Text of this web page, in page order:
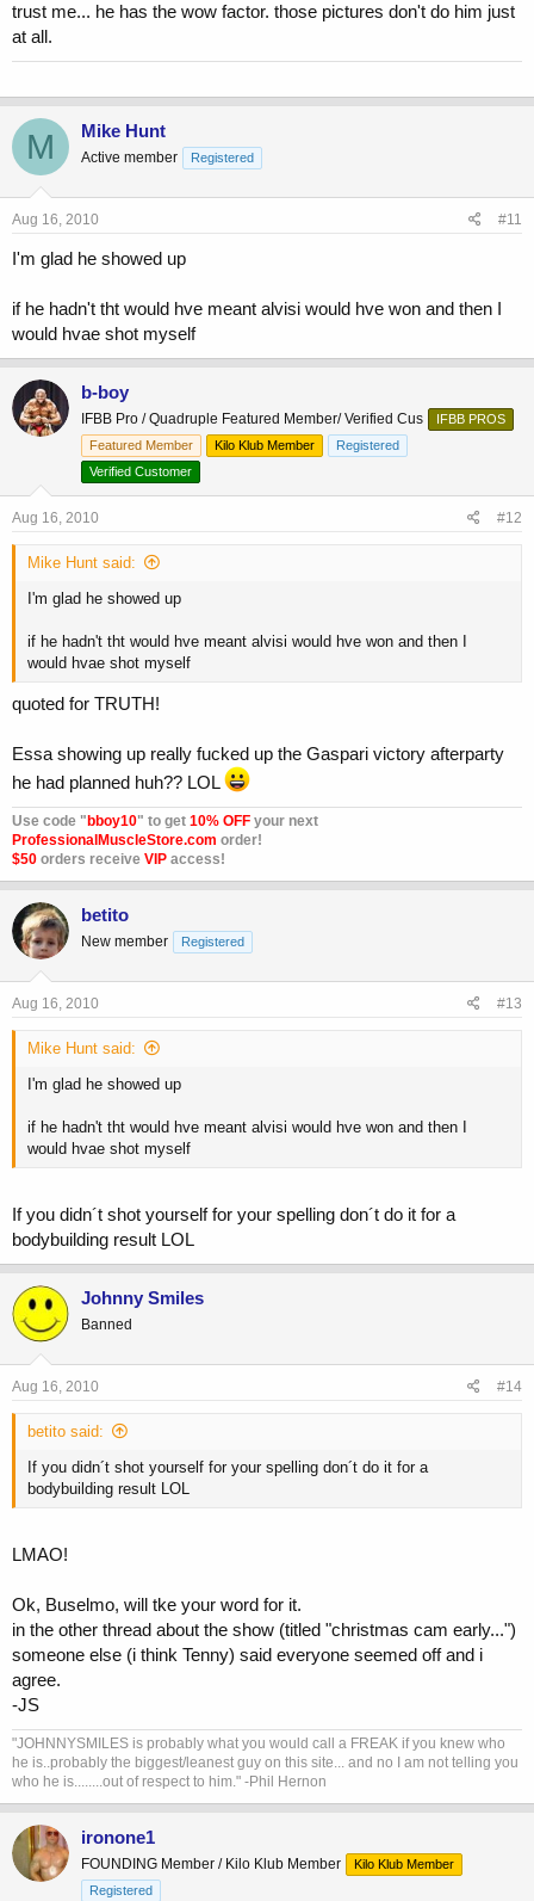
trust me... he has the wow factor. those pictures don't do him just
at all.
M Mike Hunt
Active member Registered
Aug 16, 2010 #11
I'm glad he showed up
if he hadn't tht would hve meant alvisi would hve won and then I
would hvae shot myself
b-boy
IFBB Pro / Quadruple Featured Member/ Verified Cus
IFBB PROS
Featured Member
Kilo Klub Member
Registered
Verified Customer
Aug 16, 2010 #12
Mike Hunt said:
I'm glad he showed up
if he hadn't tht would hve meant alvisi would hve won and then I
would hvae shot myself
quoted for TRUTH!
Essa showing up really fucked up the Gaspari victory afterparty
he had planned huh?? LOL
Use code " bboy10" to get 10% OFF your next
ProfessionalMuscleStore.com order!
$50 orders receive VIP access!
betito
New member Registered
Aug 16, 2010 #13
Mike Hunt said:
I'm glad he showed up
if he hadn't tht would hve meant alvisi would hve won and then I
would hvae shot myself
If you didn´t shot yourself for your spelling don´t do it for a
bodybuilding result LOL
Johnny Smiles
Banned
Aug 16, 2010 #14
betito said:
If you didn´t shot yourself for your spelling don´t do it for a
bodybuilding result LOL
LMAO!
Ok, Buselmo, will tke your word for it.
in the other thread about the show (titled "christmas cam early...")
someone else (i think Tenny) said everyone seemed off and i
agree.
-JS
"JOHNNYSMILES is probably what you would call a FREAK if you knew who
he is..probably the biggest/leanest guy on this site... and no I am not telling you
who he is........out of respect to him." -Phil Hernon
ironone1
FOUNDING Member / Kilo Klub Member
Kilo Klub Member
Registered